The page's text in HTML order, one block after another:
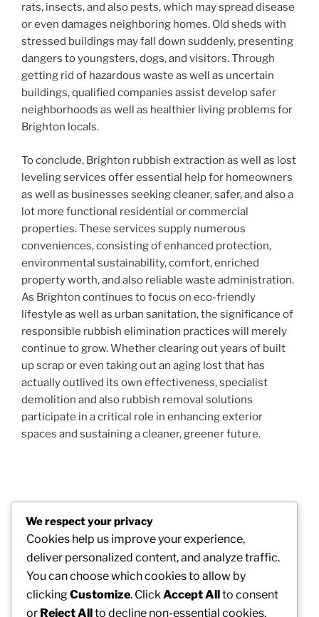
rats, insects, and also pests, which may spread disease
or even damages neighboring homes. Old sheds with
stressed buildings may fall down suddenly, presenting
dangers to youngsters, dogs, and visitors. Through
getting rid of hazardous waste as well as uncertain
buildings, qualified companies assist develop safer
neighborhoods as well as healthier living problems for
Brighton locals.
To conclude, Brighton rubbish extraction as well as lost
leveling services offer essential help for homeowners
as well as businesses seeking cleaner, safer, and also a
lot more functional residential or commercial
properties. These services supply numerous
conveniences, consisting of enhanced protection,
environmental sustainability, comfort, enriched
property worth, and also reliable waste administration.
As Brighton continues to focus on eco-friendly
lifestyle as well as urban sanitation, the significance of
responsible rubbish elimination practices will merely
continue to grow. Whether clearing out years of built
up scrap or even taking out an aging lost that has
actually outlived its own effectiveness, specialist
demolition and also rubbish removal solutions
participate in a critical role in enhancing exterior
spaces and sustaining a cleaner, greener future.
Post
navigation
PostComing From Can Lorries to a Cleaning Service
District: The Story of Croydon Waste Assortment as
well as Modern Junk Elimination
Next
Post
NEXT
We respect your privacy
Cookies help us improve your experience,
deliver personalized content, and analyze traffic.
You can choose which cookies to allow by
clickingCustomize. Click Accept Allto consent
or Reject Allto decline non-essential cookies.